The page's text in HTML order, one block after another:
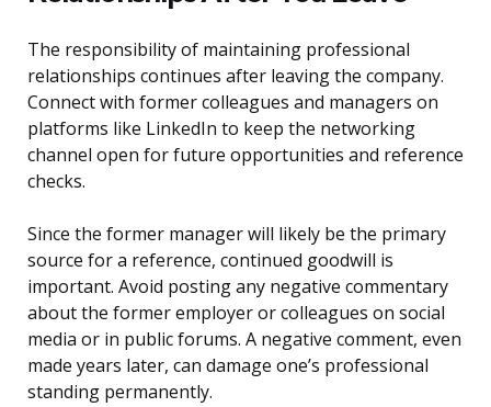
The responsibility of maintaining professional
relationships continues after leaving the company.
Connect with former colleagues and managers on
platforms like LinkedIn to keep the networking
channel open for future opportunities and reference
checks.
Since the former manager will likely be the primary
source for a reference, continued goodwill is
important. Avoid posting any negative commentary
about the former employer or colleagues on social
media or in public forums. A negative comment, even
made years later, can damage one’s professional
standing permanently.